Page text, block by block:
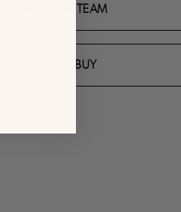
OUR TEAM
REQUEST TO BUY